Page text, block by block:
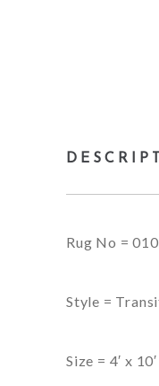
Rug No =
Style =
Size = 4′ x